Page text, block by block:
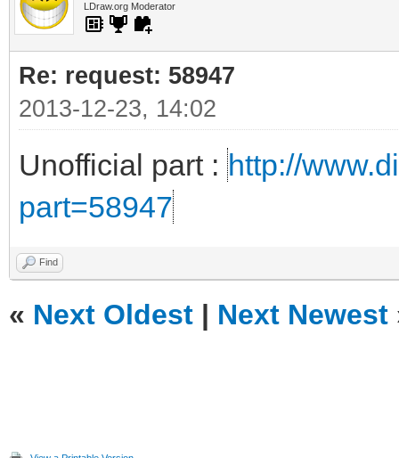
LDraw.org Moderator
Re: request: 58947
2013-12-23, 14:02
Unofficial part : http://
part=58947
Find
« Next Oldest | Next Newest